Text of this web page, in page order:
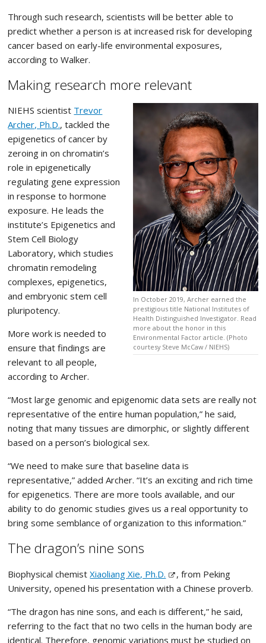
Through such research, scientists will be better able to
predict whether a person is at increased risk for developing
cancer based on early-life environmental exposures,
according to Walker.
Making research more relevant
In October 2019, Archer earned the
prestigious title National Institutes of
Health Distinguished Investigator. Read
more about the honor in this
Environmental Factor article. (Photo
courtesy Steve McCaw / NIEHS)
NIEHS scientist Trevor
Archer, Ph.D., tackled the
epigenetics of cancer by
zeroing in on chromatin’s
role in epigenetically
regulating gene expression
in response to hormone
exposure. He leads the
institute’s Epigenetics and
Stem Cell Biology
Laboratory, which studies
chromatin remodeling
complexes, epigenetics,
and embryonic stem cell
pluripotency.
More work is needed to
ensure that findings are
relevant to all people,
according to Archer.
“Most large genomic and epigenomic data sets are really not
representative of the entire human population,” he said,
noting that many tissues are dimorphic, or slightly different
based on a person’s biological sex.
“We need to make sure that baseline data is
representative,” added Archer. “It’s an exciting and rich time
for epigenetics. There are more tools available, and our
ability to do genomic studies gives us a real opportunity to
bring some semblance of organization to this information.”
The dragon’s nine sons
Biophysical chemistXiaoliang Xie, Ph.D.
, from Peking
University, opened his presentation with a Chinese proverb.
“The dragon has nine sons, and each is different,” he said,
referring to the fact that no two cells in the human body are
identical. Therefore, genomic variations must be studied on